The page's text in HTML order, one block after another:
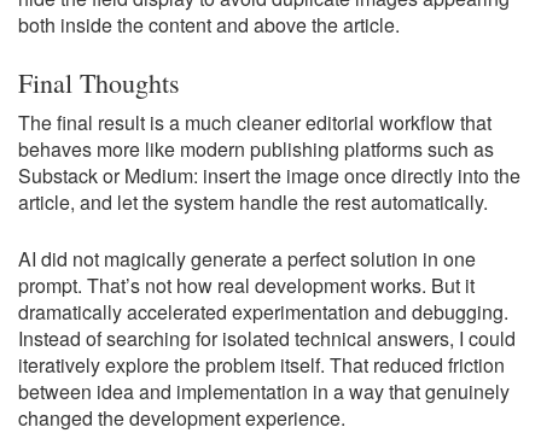
both inside the content and above the article.
Final Thoughts
The final result is a much cleaner editorial workflow that
behaves more like modern publishing platforms such as
Substack or Medium: insert the image once directly into the
article, and let the system handle the rest automatically.
AI did not magically generate a perfect solution in one
prompt. That’s not how real development works. But it
dramatically accelerated experimentation and debugging.
Instead of searching for isolated technical answers, I could
iteratively explore the problem itself. That reduced friction
between idea and implementation in a way that genuinely
changed the development experience.